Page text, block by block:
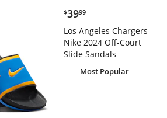
$39.99
$3999
Los Angeles Chargers
Nike 2024 Off-Court
Slide Sandals
Most Popular